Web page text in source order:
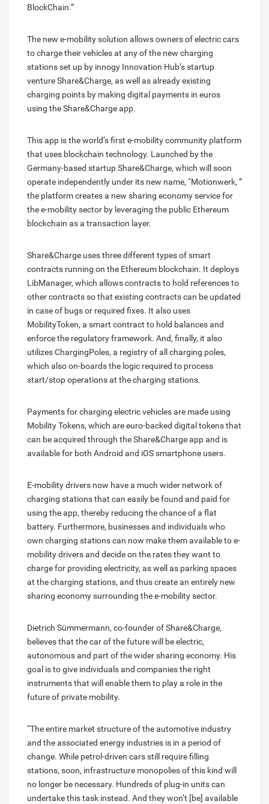
BlockChain.”
The new e-mobility solution allows owners of electric cars
to charge their vehicles at any of the new charging
stations set up by innogy Innovation Hub’s startup
venture Share&Charge, as well as already existing
charging points by making digital payments in euros
using the Share&Charge app.
This app is the world’s first e-mobility community platform
that uses blockchain technology. Launched by the
Germany-based startup Share&Charge, which will soon
operate independently under its new name, “Motionwerk, ”
the platform creates a new sharing economy service for
the e-mobility sector by leveraging the public Ethereum
blockchain as a transaction layer.
Share&Charge uses three different types of smart
contracts running on the Ethereum blockchain. It deploys
LibManager, which allows contracts to hold references to
other contracts so that existing contracts can be updated
in case of bugs or required fixes. It also uses
MobilityToken, a smart contract to hold balances and
enforce the regulatory framework. And, finally, it also
utilizes ChargingPoles, a registry of all charging poles,
which also on-boards the logic required to process
start/stop operations at the charging stations.
Payments for charging electric vehicles are made using
Mobility Tokens, which are euro-backed digital tokens that
can be acquired through the Share&Charge app and is
available for both Android and iOS smartphone users.
E-mobility drivers now have a much wider network of
charging stations that can easily be found and paid for
using the app, thereby reducing the chance of a flat
battery. Furthermore, businesses and individuals who
own charging stations can now make them available to e-
mobility drivers and decide on the rates they want to
charge for providing electricity, as well as parking spaces
at the charging stations, and thus create an entirely new
sharing economy surrounding the e-mobility sector.
Dietrich Sümmermann, co-founder of Share&Charge,
believes that the car of the future will be electric,
autonomous and part of the wider sharing economy. His
goal is to give individuals and companies the right
instruments that will enable them to play a role in the
future of private mobility.
“The entire market structure of the automotive industry
and the associated energy industries is in a period of
change. While petrol-driven cars still require filling
stations, soon, infrastructure monopolies of this kind will
no longer be necessary. Hundreds of plug-in units can
undertake this task instead. And they won’t [be] available